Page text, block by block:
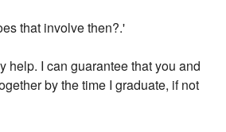
that involve then?.'
help. I can guarantee that you and
by the time I graduate, if not